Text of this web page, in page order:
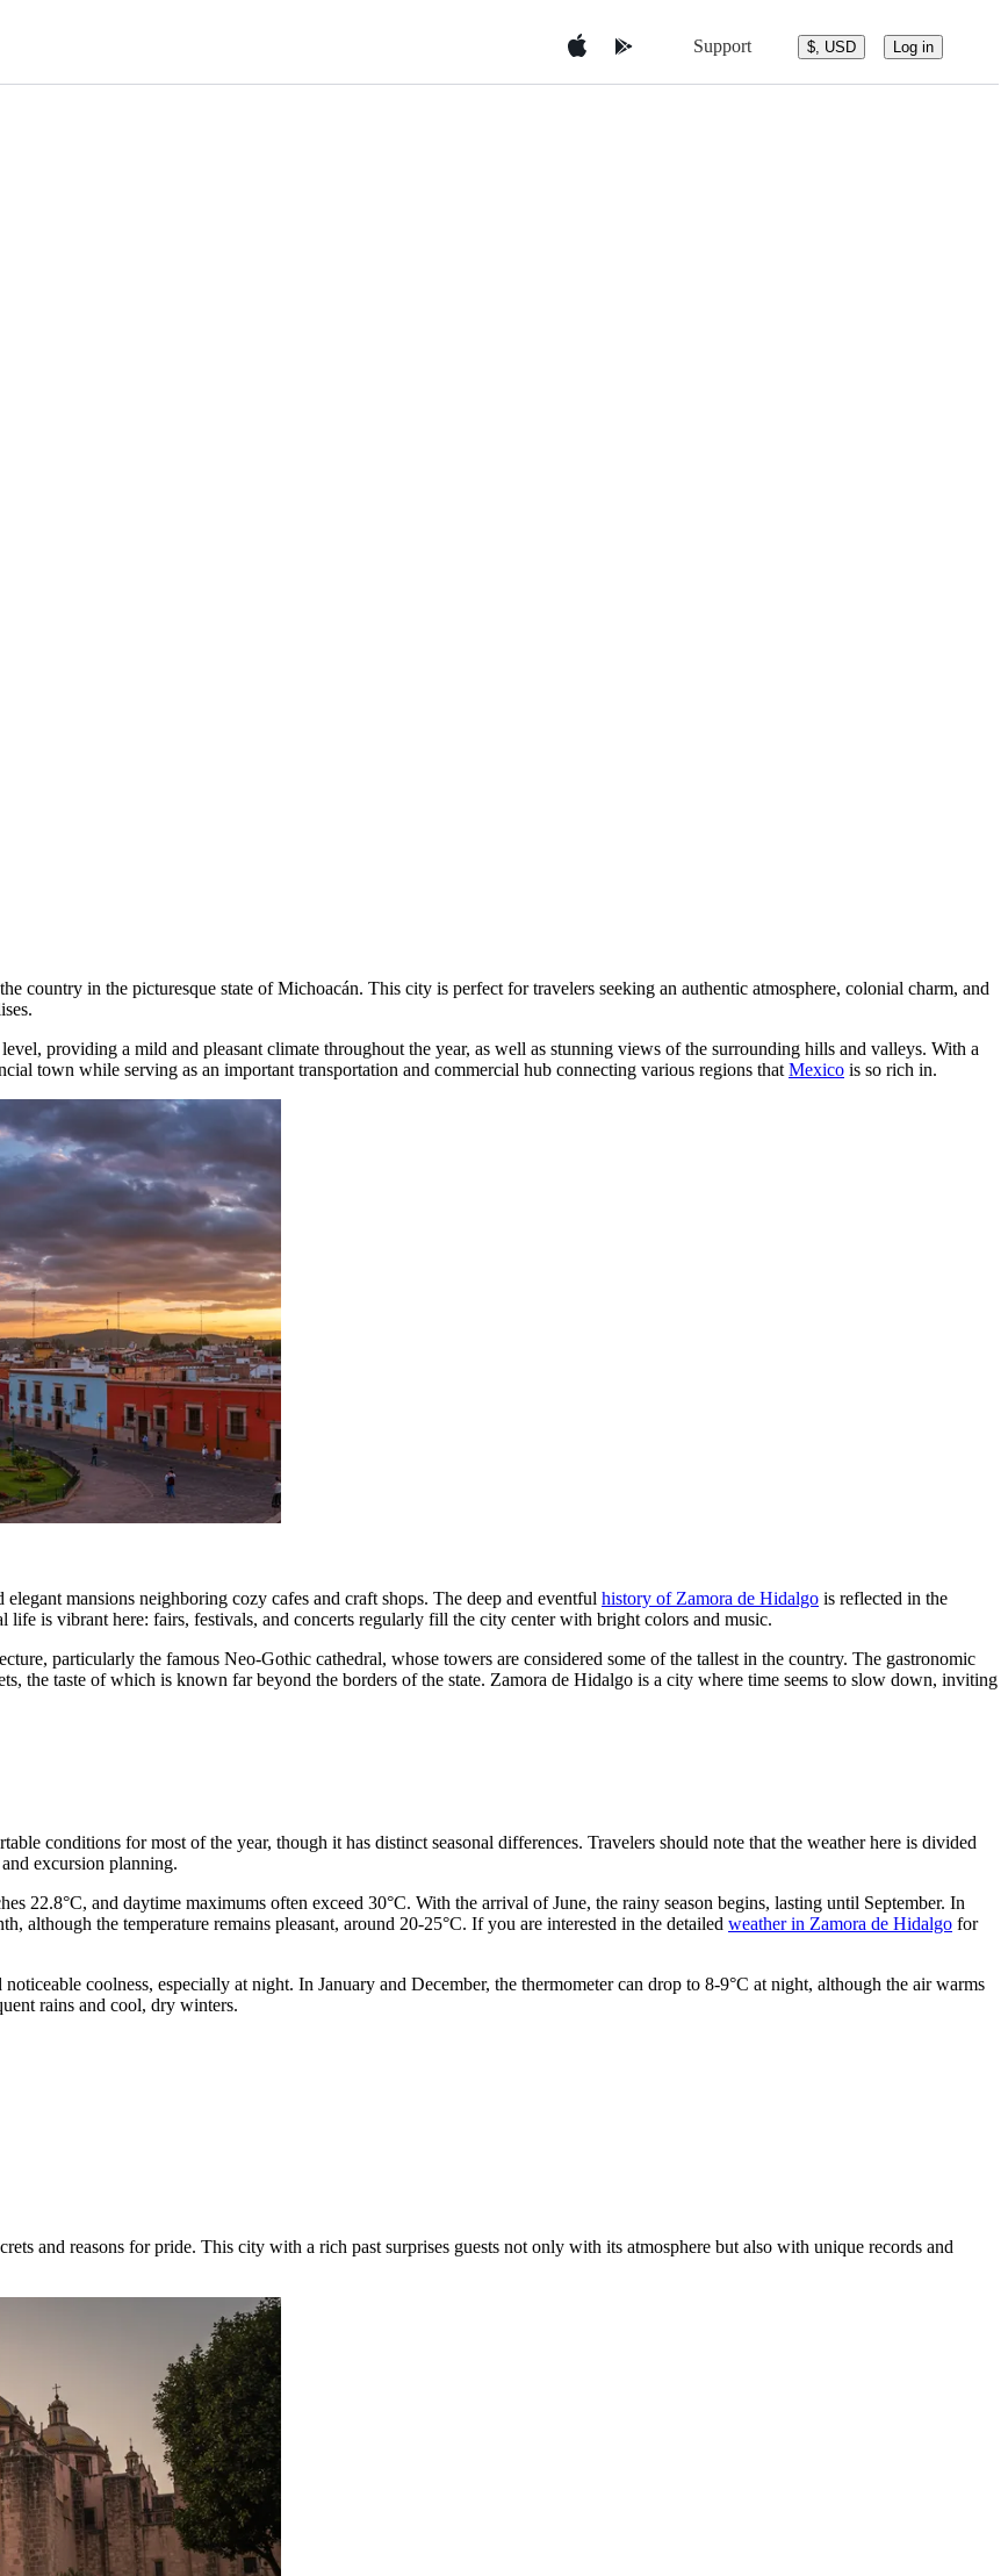
Support $, USD Log in
country in the picturesque state of Michoacán. This city is perfect for travelers seeking an authentic atmosphere, colonial charm, and
providing a mild and pleasant climate throughout the year, as well as stunning views of the surrounding hills and valleys. With a
town while serving as an important transportation and commercial hub connecting various regions that Mexico is so rich in.
mansions neighboring cozy cafes and craft shops. The deep and eventful history of Zamora de Hidalgo is reflected in the
is vibrant here: fairs, festivals, and concerts regularly fill the city center with bright colors and music.
particularly the famous Neo-Gothic cathedral, whose towers are considered some of the tallest in the country. The gastronomic
the taste of which is known far beyond the borders of the state. Zamora de Hidalgo is a city where time seems to slow down, inviting
conditions for most of the year, though it has distinct seasonal differences. Travelers should note that the weather here is divided
excursion planning.
22.8°C, and daytime maximums often exceed 30°C. With the arrival of June, the rainy season begins, lasting until September. In
although the temperature remains pleasant, around 20-25°C. If you are interested in the detailed weather in Zamora de Hidalgo for
coolness, especially at night. In January and December, the thermometer can drop to 8-9°C at night, although the air warms
rains and cool, dry winters.
and reasons for pride. This city with a rich past surprises guests not only with its atmosphere but also with unique records and